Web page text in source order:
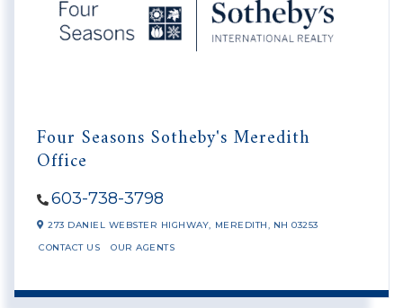
Four Seasons Sotheby's Meredith
Office
603-738-3798
273 DANIEL WEBSTER HIGHWAY, MEREDITH, NH 03253
CONTACT US
OUR AGENTS